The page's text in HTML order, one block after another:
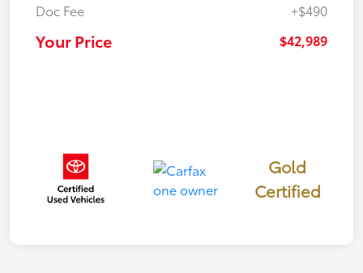
Doc Fee
+$490
Your Price $42,989
Gold
Certified